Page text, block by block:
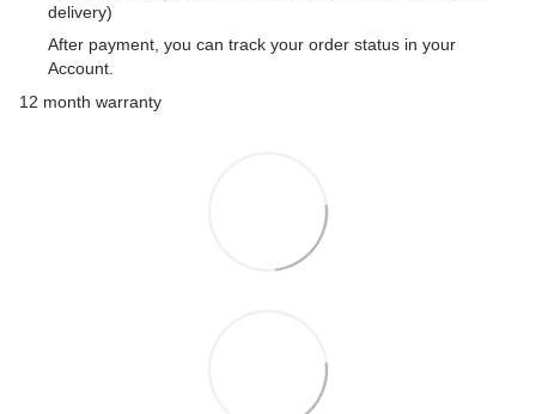
delivery)
After payment, you can track your order status in your
Account.
12 month warranty